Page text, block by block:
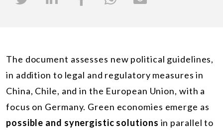
The document assesses new political guidelines,
in addition to legal and regulatory measures in
China, Chile, and in the European Union, with a
focus on Germany. Green economies emerge as
possible and synergistic solutions in parallel to